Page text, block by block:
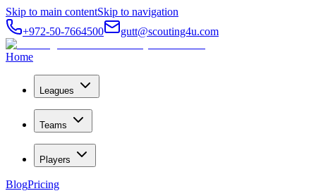
Skip to main contentSkip to navigation
+972-50-7664500
gutt@scouting4u.com
Home
Leagues
Teams
Players
BlogPricing